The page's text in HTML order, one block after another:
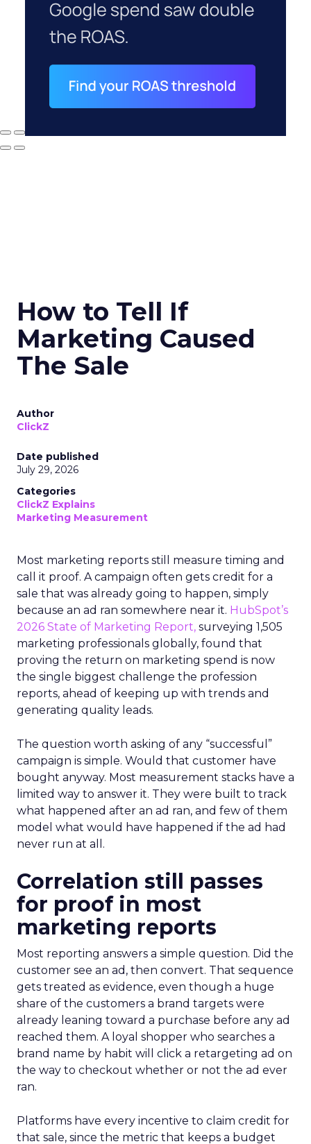
How to Tell If
Marketing Caused
The Sale
Author
ClickZ
Date published
July 29, 2026
Categories
ClickZ Explains
Marketing Measurement
Most marketing reports still measure timing and
call it proof. A campaign often gets credit for a
sale that was already going to happen, simply
because an ad ran somewhere near it. HubSpot’s
2026 State of Marketing Report, surveying 1,505
marketing professionals globally, found that
proving the return on marketing spend is now
the single biggest challenge the profession
reports, ahead of keeping up with trends and
generating quality leads.
The question worth asking of any “successful”
campaign is simple. Would that customer have
bought anyway. Most measurement stacks have a
limited way to answer it. They were built to track
what happened after an ad ran, and few of them
model what would have happened if the ad had
never run at all.
Correlation still passes
for proof in most
marketing reports
Most reporting answers a simple question. Did the
customer see an ad, then convert. That sequence
gets treated as evidence, even though a huge
share of the customers a brand targets were
already leaning toward a purchase before any ad
reached them. A loyal shopper who searches a
brand name by habit will click a retargeting ad on
the way to checkout whether or not the ad ever
ran.
Platforms have every incentive to claim credit for
that sale, since the metric that keeps a budget